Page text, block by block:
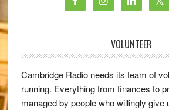
VOLUNTEER
Cambridge Radio needs its team of
running. Everything from finances to
managed by people who willingly give